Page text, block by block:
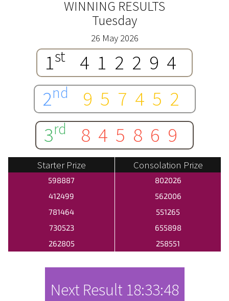
WINNING RESULTS
Tuesday
26 May 2026
1st
412294
2nd
957452
3rd 845869
Starter Prize Consolation Prize
598887
802026
412499
562006
781464
551265
730523
655898
262805
258551
Next Result 18:33:48